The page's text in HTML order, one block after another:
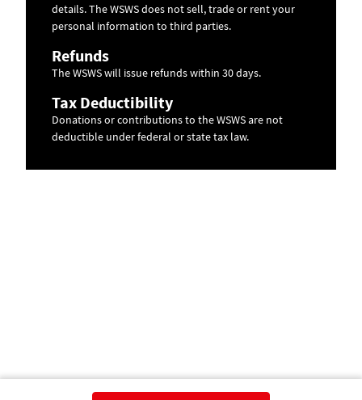
details. The WSWS does not sell, trade or rent your
personal information to third parties.
Refunds
The WSWS will issue refunds within 30 days.
Tax Deductibility
Donations or contributions to the WSWS are not
deductible under federal or state tax law.